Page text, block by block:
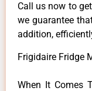
Call us now to
we guarantee
addition,
Frigidaire Fridge
When It Comes